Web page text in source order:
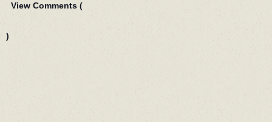
View Comments (
)